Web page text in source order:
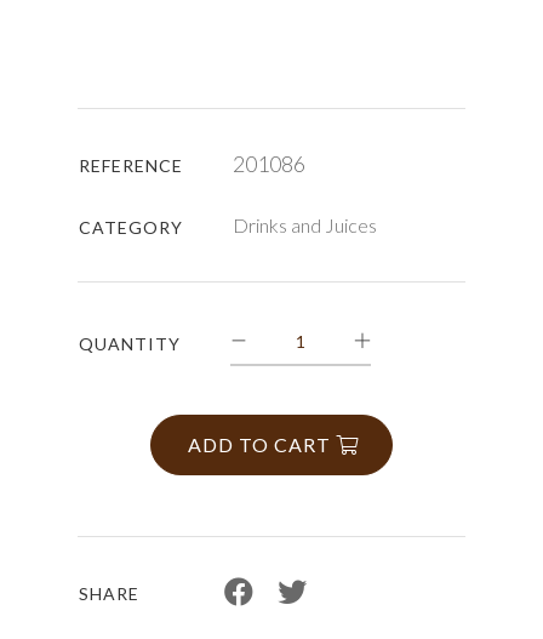
REFERENCE 201086
CATEGORY Drinks and Juices
QUANTITY
ADD TO CART
SHARE